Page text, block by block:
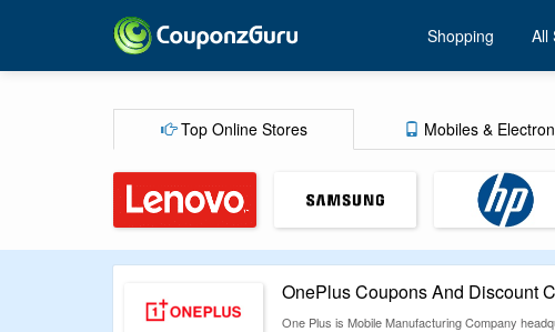
Shopping All
Top Online Stores Mobiles &
OnePlus Coupons And Discount
One Plus is Mobile Manufacturing Company